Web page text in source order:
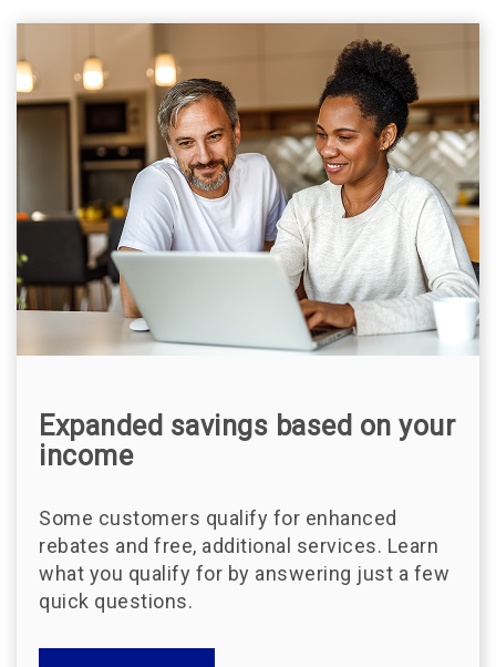
Expanded savings based on your
income
Some customers qualify for enhanced
rebates and free, additional services. Learn
what you qualify for by answering just a few
quick questions.